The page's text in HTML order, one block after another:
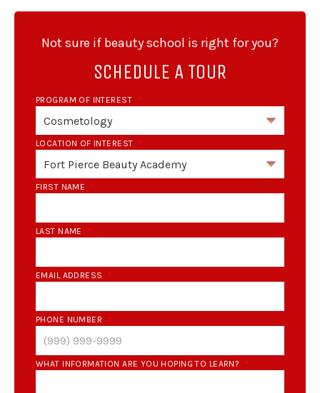
Not sure if beauty school is right for you?
SCHEDULE A TOUR
PROGRAM OF INTEREST *
LOCATION OF INTEREST *
FIRST NAME *
LAST NAME *
EMAIL ADDRESS *
PHONE NUMBER *
WHAT INFORMATION ARE YOU HOPING TO LEARN? *